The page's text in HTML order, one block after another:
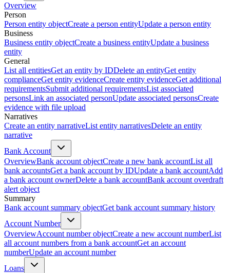
Overview
Person
Person entity objectCreate a person entityUpdate a person entity
Business
Business entity objectCreate a business entityUpdate a business
entity
General
List all entitiesGet an entity by IDDelete an entityGet entity
complianceGet entity evidenceCreate entity evidenceGet additional
requirementsSubmit additional requirementsList associated
personsLink an associated personUpdate associated personsCreate
evidence with file upload
Narratives
Create an entity narrativeList entity narrativesDelete an entity
narrative
Bank Account
OverviewBank account objectCreate a new bank accountList all
bank accountsGet a bank account by IDUpdate a bank accountAdd
a bank account ownerDelete a bank accountBank account overdraft
alert object
Summary
Bank account summary objectGet bank account summary history
Account Number
OverviewAccount number objectCreate a new account numberList
all account numbers from a bank accountGet an account
numberUpdate an account number
Loans